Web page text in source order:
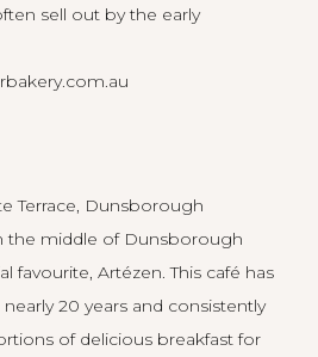
sell out by the early
Terrace, Dunsborough
the middle of Dunsborough
favourite, Artézen. This café has
20 years and consistently
of delicious breakfast for